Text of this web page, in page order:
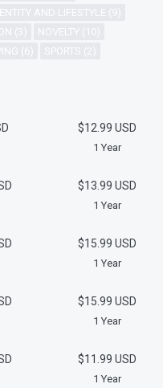
AND LIFESTYLE (9)
(3)
NOVELTY (10)
(6)
SPORTS (2)
$12.99 USD
1 Year
$13.99 USD
1 Year
$15.99 USD
1 Year
$15.99 USD
1 Year
$11.99 USD
1 Year